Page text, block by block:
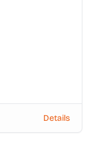
Details